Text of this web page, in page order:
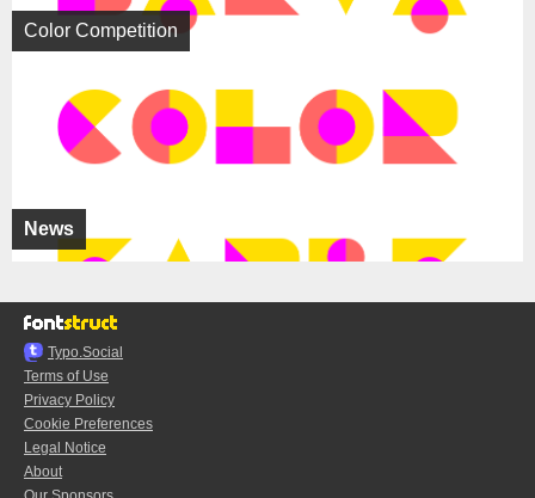
News
Color Competition
Typo.Social
Terms of Use
Privacy Policy
Cookie Preferences
Legal Notice
About